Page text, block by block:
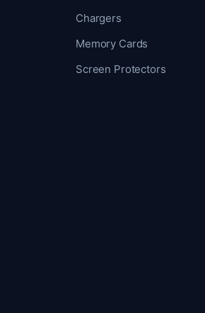
Chargers
Memory Cards
Screen Protectors